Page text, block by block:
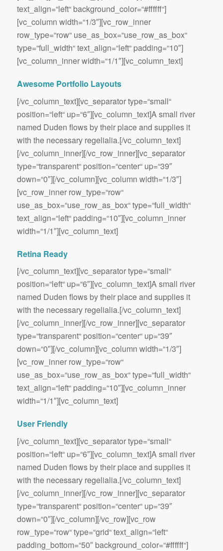
text_align=“left“ background_color=“#ffffff“]
[vc_column width=“1/3″][vc_row_inner
row_type=“row“ use_as_box=“use_row_as_box“
type=“full_width“ text_align=“left“ padding=“10″]
[vc_column_inner width=“1/1″][vc_column_text]
Awesome Portfolio Layouts
[/vc_column_text][vc_separator type=“small“
position=“left“ up=“6″][vc_column_text]A small river
named Duden flows by their place and supplies it
with the necessary regelialia.[/vc_column_text]
[/vc_column_inner][/vc_row_inner][vc_separator
type=“transparent“ position=“center“ up=“39″
down=“0″][/vc_column][vc_column width=“1/3″]
[vc_row_inner row_type=“row“
use_as_box=“use_row_as_box“ type=“full_width“
text_align=“left“ padding=“10″][vc_column_inner
width=“1/1″][vc_column_text]
Retina Ready
[/vc_column_text][vc_separator type=“small“
position=“left“ up=“6″][vc_column_text]A small river
named Duden flows by their place and supplies it
with the necessary regelialia.[/vc_column_text]
[/vc_column_inner][/vc_row_inner][vc_separator
type=“transparent“ position=“center“ up=“39″
down=“0″][/vc_column][vc_column width=“1/3″]
[vc_row_inner row_type=“row“
use_as_box=“use_row_as_box“ type=“full_width“
text_align=“left“ padding=“10″][vc_column_inner
width=“1/1″][vc_column_text]
User Friendly
[/vc_column_text][vc_separator type=“small“
position=“left“ up=“6″][vc_column_text]A small river
named Duden flows by their place and supplies it
with the necessary regelialia.[/vc_column_text]
[/vc_column_inner][/vc_row_inner][vc_separator
type=“transparent“ position=“center“ up=“39″
down=“0″][/vc_column][/vc_row][vc_row
row_type=“row“ type=“grid“ text_align=“left“
padding_bottom=“50″ background_color=“#ffffff“]